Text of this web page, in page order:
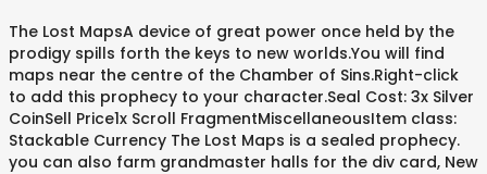
The Lost MapsA device of great power once held by the
prodigy spills forth the keys to new worlds.You will find
maps near the centre of the Chamber of Sins.Right-click
to add this prophecy to your character.Seal Cost: 3x Silver
CoinSell Price1x Scroll FragmentMiscellaneousItem class:
Stackable Currency The Lost Maps is a sealed prophecy.
you can also farm grandmaster halls for the div card, New